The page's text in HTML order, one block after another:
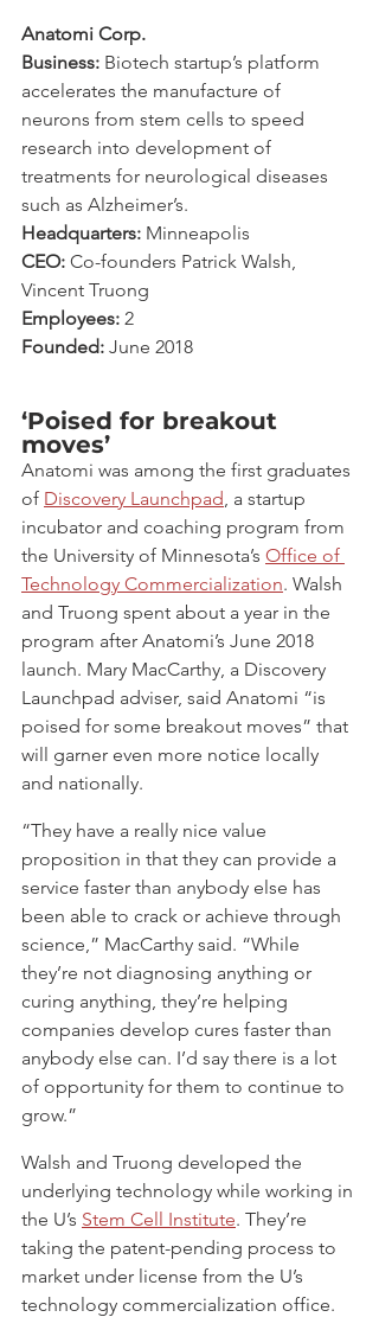
Anatomi Corp.
Business: Biotech startup’s platform
accelerates the manufacture of
neurons from stem cells to speed
research into development of
treatments for neurological diseases
such as Alzheimer’s.
Headquarters: Minneapolis
CEO: Co-founders Patrick Walsh,
Vincent Truong
Employees: 2
Founded: June 2018
‘Poised for breakout
moves’
Anatomi was among the first graduates
of Discovery Launchpad, a startup
incubator and coaching program from
the University of Minnesota’s Office of
Technology Commercialization. Walsh
and Truong spent about a year in the
program after Anatomi’s June 2018
launch. Mary MacCarthy, a Discovery
Launchpad adviser, said Anatomi “is
poised for some breakout moves” that
will garner even more notice locally
and nationally.
“They have a really nice value
proposition in that they can provide a
service faster than anybody else has
been able to crack or achieve through
science,” MacCarthy said. “While
they’re not diagnosing anything or
curing anything, they’re helping
companies develop cures faster than
anybody else can. I’d say there is a lot
of opportunity for them to continue to
grow.”
Walsh and Truong developed the
underlying technology while working in
the U’s Stem Cell Institute. They’re
taking the patent-pending process to
market under license from the U’s
technology commercialization office.